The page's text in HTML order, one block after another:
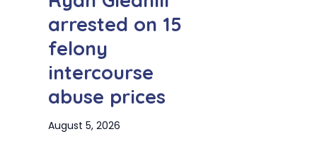
arrested on 15
felony
intercourse
abuse prices
August 5, 2026